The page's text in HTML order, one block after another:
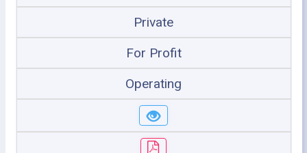
Private
For Profit
Operating